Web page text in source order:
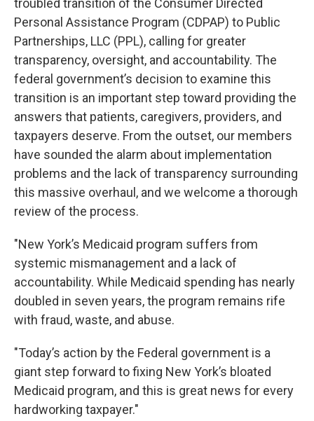
troubled transition of the Consumer Directed
Personal Assistance Program (CDPAP) to Public
Partnerships, LLC (PPL), calling for greater
transparency, oversight, and accountability. The
federal government’s decision to examine this
transition is an important step toward providing the
answers that patients, caregivers, providers, and
taxpayers deserve. From the outset, our members
have sounded the alarm about implementation
problems and the lack of transparency surrounding
this massive overhaul, and we welcome a thorough
review of the process.
"New York’s Medicaid program suffers from
systemic mismanagement and a lack of
accountability. While Medicaid spending has nearly
doubled in seven years, the program remains rife
with fraud, waste, and abuse.
"Today’s action by the Federal government is a
giant step forward to fixing New York’s bloated
Medicaid program, and this is great news for every
hardworking taxpayer."